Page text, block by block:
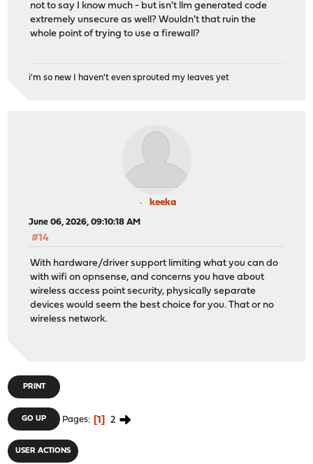
not to say I know much - but isn't llm generated code
extremely unsecure as well? Wouldn't that ruin the
whole point of trying to use a firewall?
i'm so new I haven't even sprouted my leaves yet
keeka
June 06, 2026, 09:10:18 AM
#14
With hardware/driver support limiting what you can do
with wifi on opnsense, and concerns you have about
wireless access point security, physically separate
devices would seem the best choice for you. That or no
wireless network.
PRINT
GO UP Pages 1 2
USER ACTIONS